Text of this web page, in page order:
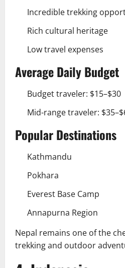
Incredible trekking
Rich cultural heritage
Low travel expenses
Average Daily Budget
Budget traveler: $15–$30
Mid-range traveler:
Popular Destinations
Kathmandu
Pokhara
Everest Base Camp
Annapurna Region
Nepal remains one of the
trekking and outdoor